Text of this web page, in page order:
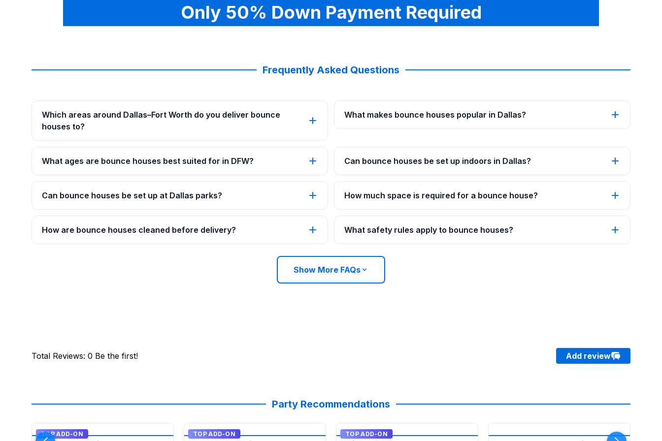
Only 50% Down Payment Required
Frequently Asked Questions
Which areas around Dallas–Fort Worth do you deliver bounce
houses to?
What makes bounce houses popular in Dallas?
What ages are bounce houses best suited for in DFW? Can bounce houses be set up indoors in Dallas?
Can bounce houses be set up at Dallas parks? How much space is required for a bounce house?
How are bounce houses cleaned before delivery? What safety rules apply to bounce houses?
Show More FAQs
Total Reviews: 0 Be the first! Add review
Party Recommendations
TOP ADD-ON TOP ADD-ON TOP ADD-ON